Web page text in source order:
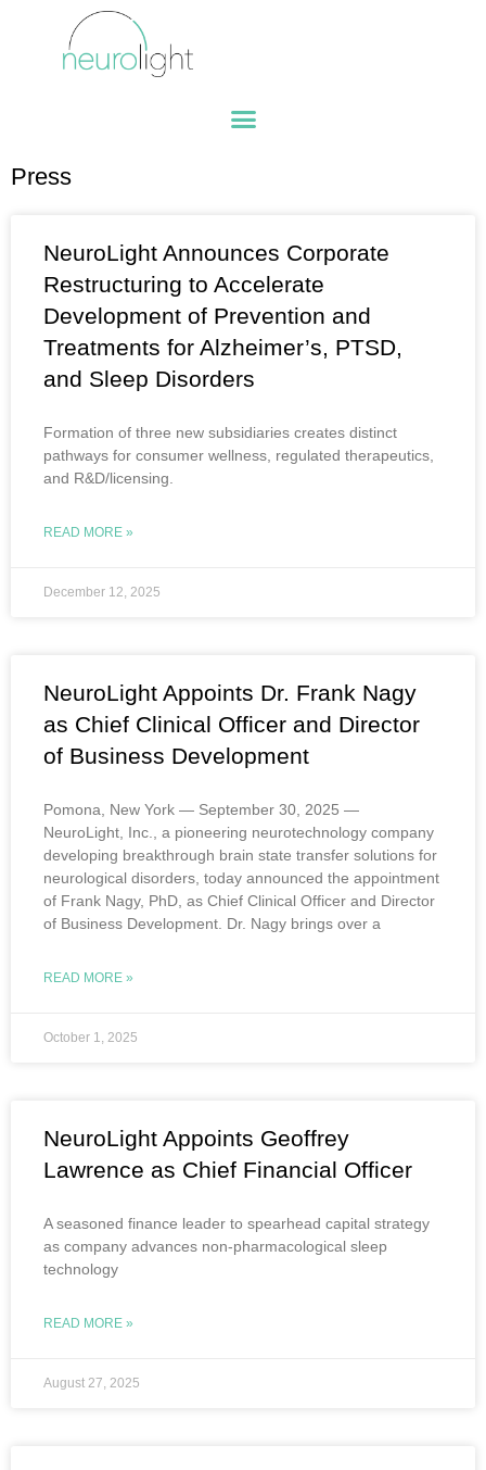
Press
NeuroLight Announces Corporate
Restructuring to Accelerate
Development of Prevention and
Treatments for Alzheimer’s, PTSD,
and Sleep Disorders
Formation of three new subsidiaries creates distinct
pathways for consumer wellness, regulated therapeutics,
and R&D/licensing.
READ MORE »
December 12, 2025
NeuroLight Appoints Dr. Frank Nagy
as Chief Clinical Officer and Director
of Business Development
Pomona, New York — September 30, 2025 —
NeuroLight, Inc., a pioneering neurotechnology company
developing breakthrough brain state transfer solutions for
neurological disorders, today announced the appointment
of Frank Nagy, PhD, as Chief Clinical Officer and Director
of Business Development. Dr. Nagy brings over a
READ MORE »
October 1, 2025
NeuroLight Appoints Geoffrey
Lawrence as Chief Financial Officer
A seasoned finance leader to spearhead capital strategy
as company advances non-pharmacological sleep
technology
READ MORE »
August 27, 2025